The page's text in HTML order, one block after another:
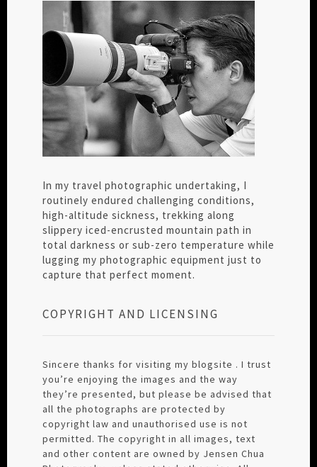
In my travel photographic undertaking, I
routinely endured challenging conditions,
high-altitude sickness, trekking along
slippery iced-encrusted mountain path in
total darkness or sub-zero temperature while
lugging my photographic equipment just to
capture that perfect moment.
COPYRIGHT AND LICENSING
Sincere thanks for visiting my blogsite . I trust
you’re enjoying the images and the way
they’re presented, but please be advised that
all the photographs are protected by
copyright law and unauthorised use is not
permitted. The copyright in all images, text
and other content are owned by Jensen Chua